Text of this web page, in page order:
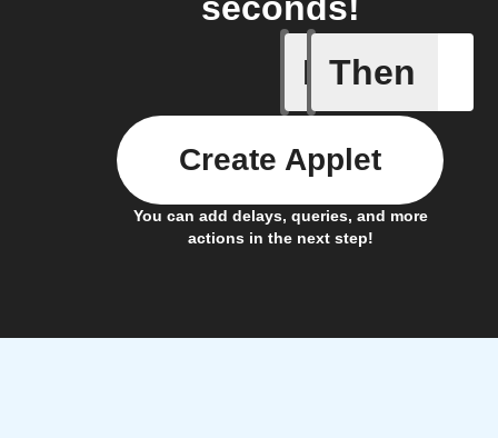
If
Art
Then
You can add delays, queries, and more
actions in the next step!
Create Applet